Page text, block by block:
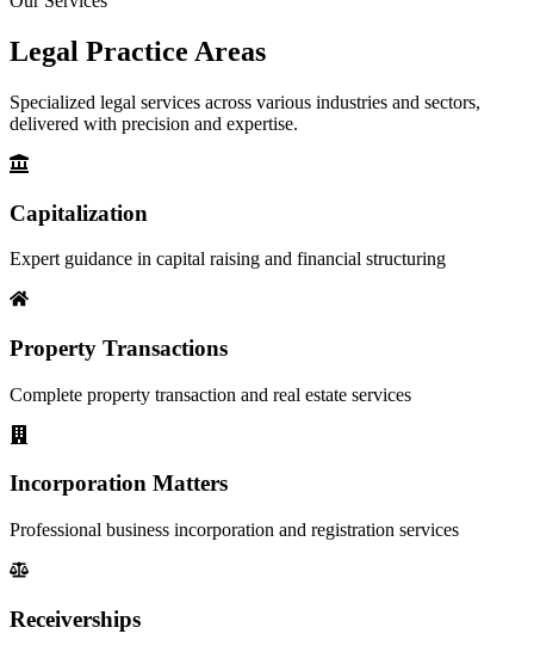
Legal Practice Areas
Specialized legal services across various industries and sectors,
delivered with precision and expertise.
Capitalization
Expert guidance in capital raising and financial structuring
Property Transactions
Complete property transaction and real estate services
Incorporation Matters
Professional business incorporation and registration services
Receiverships